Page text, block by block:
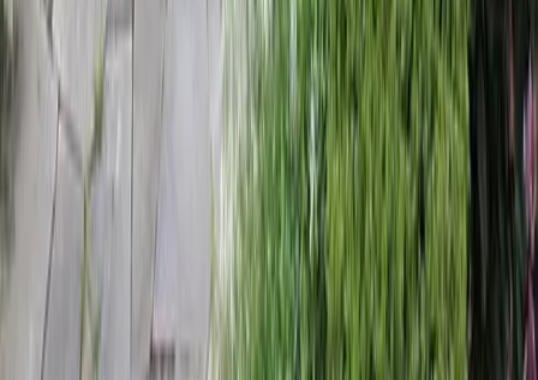
Landscaping Companies Near Me
Granite Falls